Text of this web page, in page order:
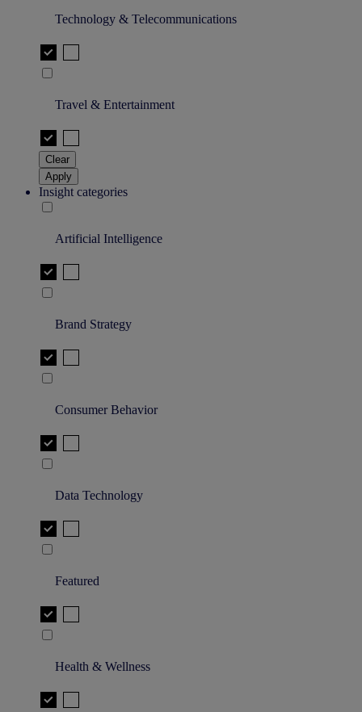
Technology & Telecommunications
Travel & Entertainment
Clear
Apply
Insight categories
Artificial Intelligence
Brand Strategy
Consumer Behavior
Data Technology
Featured
Health & Wellness